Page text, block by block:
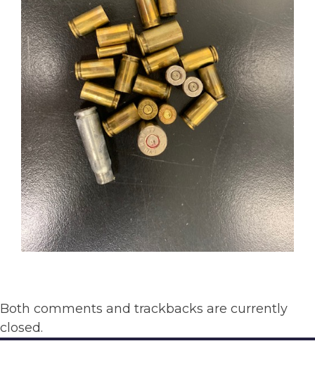
Both comments and trackbacks are currently
closed.